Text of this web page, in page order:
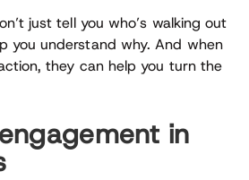
just tell you who’s walking out
you understand why. And when
they can help you turn the
in